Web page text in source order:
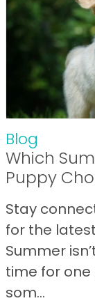
Blog
Which
Puppy
Stay
for the
Summer
time for
som...